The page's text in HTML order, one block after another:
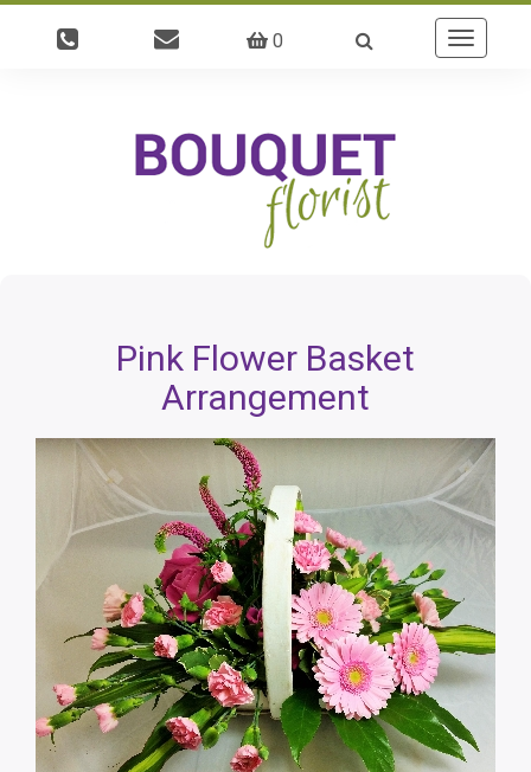
0
Toggle
navigation
Pink Flower Basket
Arrangement